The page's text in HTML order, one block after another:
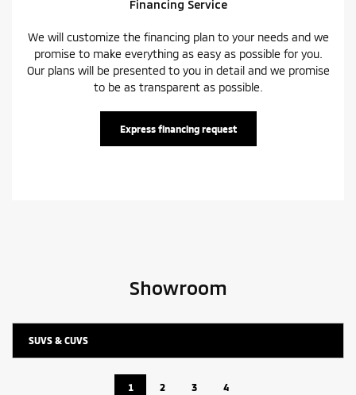
Financing Service
We will customize the financing plan to your needs and we
promise to make everything as easy as possible for you.
Our plans will be presented to you in detail and we promise
to be as transparent as possible.
Express financing request
Showroom
SUVS & CUVS
1 2 3 4